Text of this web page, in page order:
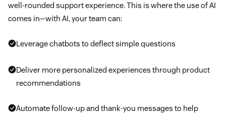
well-rounded support experience. This is where the use of AI
comes in—with AI, your team can:
Leverage chatbots to deflect simple questions
Deliver more personalized experiences through product
recommendations
Automate follow-up and thank-you messages to help